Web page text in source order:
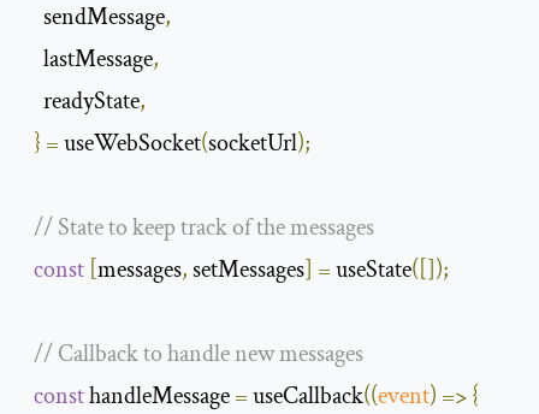
    sendMessage
,
    lastMessage
,
    readyState
,
} = useWebSocket(socketUrl);
// State to keep track of the messages
const [messages, setMessages] = useState([]);
// Callback to handle new messages
const handleMessage = useCallback((event) =>{